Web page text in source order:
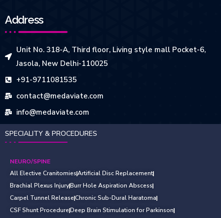
Address
Unit No. 318-A, Third floor, Living style mall Pocket-6,
Jasola, New Delhi-110025
+91-9711081535
contact@medaviate.com
info@medaviate.com
SPECIALITY & PROCEDURES
NEURO/SPINE
All Elective CranitomiesArtificial Disc Replacement
Brachial Plexus InjuryBurr Hole Aspiration Abscess
Carpel Tunnel ReleaseChronic Sub-Dural Haratoma
CSF Shunt ProcedureDeep Brain Stimulation for Parkinson